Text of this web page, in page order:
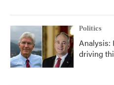
Politics
Analysis:
driving